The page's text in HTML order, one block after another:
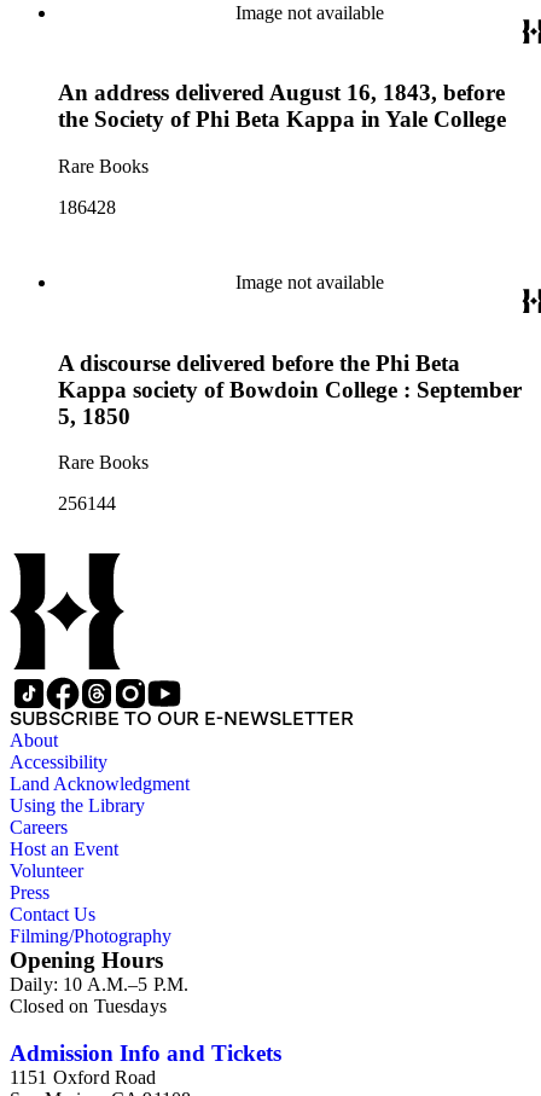
Image not available
An address delivered August 16, 1843, before
the Society of Phi Beta Kappa in Yale College
Rare Books
186428
Image not available
A discourse delivered before the Phi Beta
Kappa society of Bowdoin College : September
5, 1850
Rare Books
256144
SUBSCRIBE TO OUR E-NEWSLETTER
About
Accessibility
Land Acknowledgment
Using the Library
Careers
Host an Event
Volunteer
Press
Contact Us
Filming/Photography
Opening Hours
Daily: 10 A.M.–5 P.M.
Closed on Tuesdays
Admission Info and Tickets
1151 Oxford Road